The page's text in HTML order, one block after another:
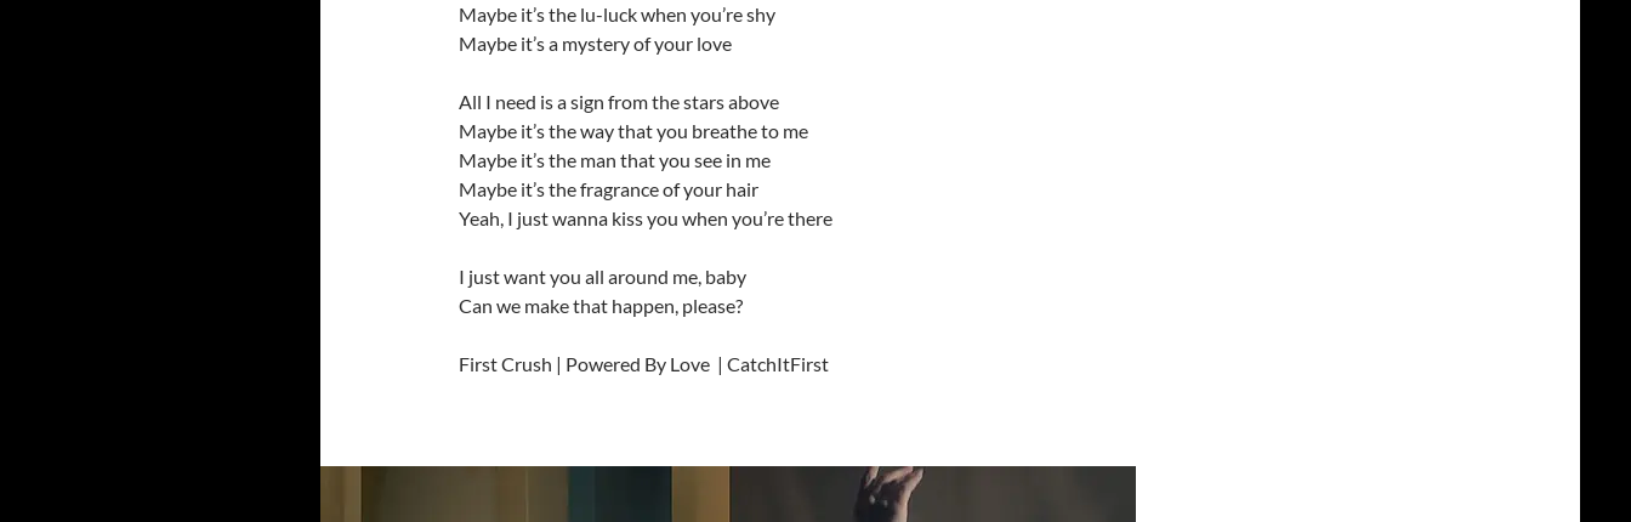
Maybe it’s the lu-luck when you’re shy
Maybe it’s a mystery of your love
All I need is a sign from the stars above
Maybe it’s the way that you breathe to me
Maybe it’s the man that you see in me
Maybe it’s the fragrance of your hair
Yeah, I just wanna kiss you when you’re there
I just want you all around me, baby
Can we make that happen, please?
First Crush | Powered By Love | CatchItFirst